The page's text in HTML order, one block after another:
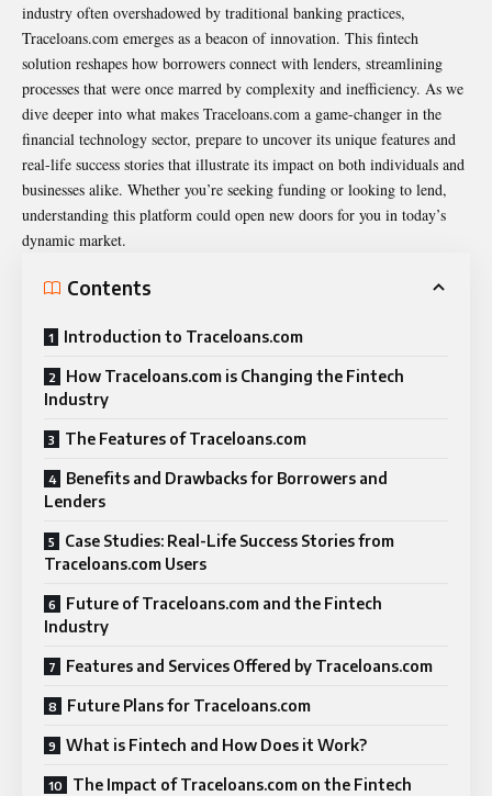
industry often overshadowed by traditional banking practices,
Traceloans.com emerges as a beacon of innovation. This fintech
solution reshapes how borrowers connect with lenders, streamlining
processes that were once marred by complexity and inefficiency. As we
dive deeper into what makes Traceloans.com a game-changer in the
financial technology sector, prepare to uncover its unique features and
real-life success stories that illustrate its impact on both individuals and
businesses alike. Whether you’re seeking funding or looking to lend,
understanding this platform could open new doors for you in today’s
dynamic market.
Contents
Introduction to Traceloans.com
How Traceloans.com is Changing the Fintech
Industry
The Features of Traceloans.com
Benefits and Drawbacks for Borrowers and
Lenders
Case Studies: Real-Life Success Stories from
Traceloans.com Users
Future of Traceloans.com and the Fintech
Industry
Features and Services Offered by Traceloans.com
Future Plans for Traceloans.com
What is Fintech and How Does it Work?
The Impact of Traceloans.com on the Fintech